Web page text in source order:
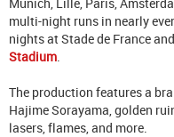
multi-night runs in nearly
nights at Stade de France
Stadium
The production features a
Hajime Sorayama, golden
lasers, flames, and more.